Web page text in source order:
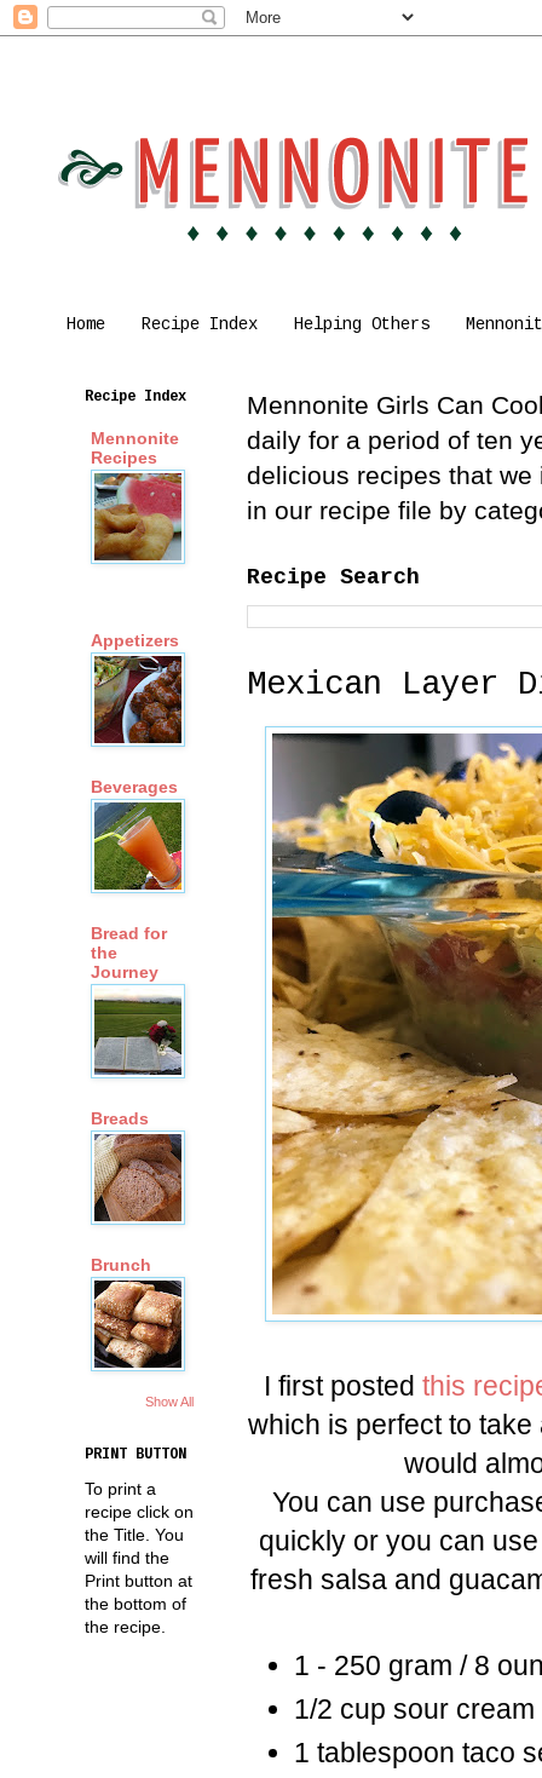
Home Recipe Index Helping Others
Mennonite Girls Can
daily for a period of ten
delicious recipes that
in our recipe file by
Recipe Search
Mexican Layer
I first posted this
which is perfect to
would
You can use
quickly or you can
fresh salsa and
1 - 250 gram / 8
1/2 cup sour cream
1 tablespoon taco
Recipe Index
Mennonite
Recipes
Appetizers
Beverages
Bread for
the
Journey
Breads
Brunch
Show All
PRINT BUTTON
To print a
recipe click on
the Title. You
will find the
Print button at
the bottom of
the recipe.